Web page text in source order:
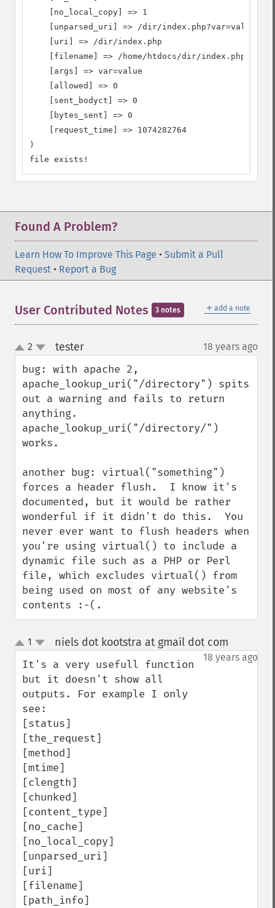
    [no_local_copy] => 1
    [unparsed_uri] => /dir/index.php?var=value
    [uri] => /dir/index.php
    [filename] => /home/htdocs/dir/index.php
    [args] => var=value
    [allowed] => 0
    [sent_bodyct] => 0
    [bytes_sent] => 0
    [request_time] => 1074282764
)
file exists!
Found A Problem?
Learn How To Improve This Page • Submit a Pull
Request • Report a Bug
＋ add a note
User Contributed Notes 3 notes
up
down
2 tester¶ 18 years ago
bug: with apache 2,
apache_lookup_uri("/directory") spits
out a warning and fails to return
anything.
apache_lookup_uri("/directory/")
works.
another bug: virtual("something")
forces a header flush.  I know it's
documented, but it would be rather
wonderful if it didn't do this.  You
never ever want to flush headers when
you're using virtual() to include a
dynamic file such as a PHP or Perl
file, which excludes virtual() from
being used on most of any website's
contents :-(.
up
down
1 niels dot kootstra at gmail dot com
18 years ago
It's a very usefull function
but it doesn't show all
outputs. For example I only
see:
[status]
[the_request]
[method]
[mtime]
[clength]
[chunked]
[content_type]
[no_cache]
[no_local_copy]
[unparsed_uri]
[uri]
[filename]
[path_info]